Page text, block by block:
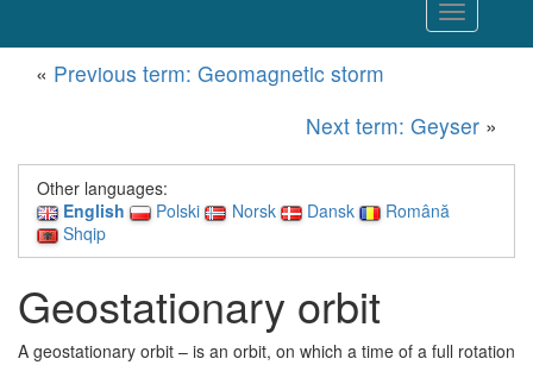
Toggle
navigation
« Previous term: Geomagnetic storm
Next term: Geyser »
Other languages:
English
Polski Norsk Dansk
Română
Shqip
Geostationary orbit
A geostationary orbit – is an orbit, on which a time of a full rotation